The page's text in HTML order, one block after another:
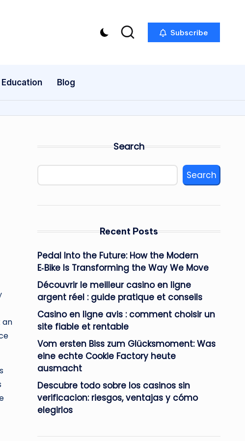
Subscribe
Education Blog
an
Search
Search
Recent Posts
Pedal Into the Future: How the Modern
E‑Bike Is Transforming the Way We Move
Découvrir le meilleur casino en ligne
argent réel : guide pratique et conseils
Casino en ligne avis : comment choisir un
site fiable et rentable
Vom ersten Biss zum Glücksmoment: Was
eine echte Cookie Factory heute
ausmacht
Descubre todo sobre los casinos sin
verificacion: riesgos, ventajas y cómo
elegirlos